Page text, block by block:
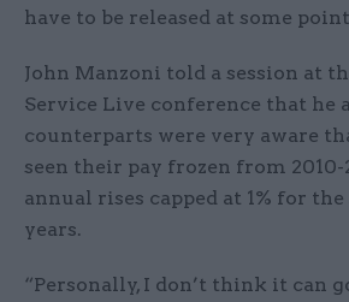
have to be released at some
John Manzoni told a session at
Service Live conference that he
counterparts were very aware
seen their pay frozen from 2010-
annual rises capped at 1% for
years.
“Personally, I don’t think it can